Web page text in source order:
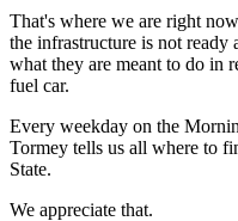
That's where we are right
the infrastructure is not ready
what they are meant to do in
fuel car.
Every weekday on the
Tormey tells us all where to
State.
We appreciate that.